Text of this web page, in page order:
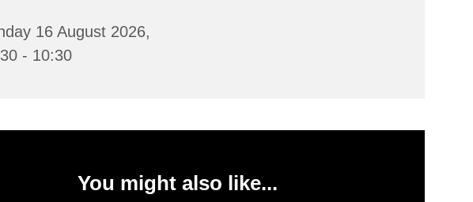
16 August 2026,
- 10:30
You might also like...